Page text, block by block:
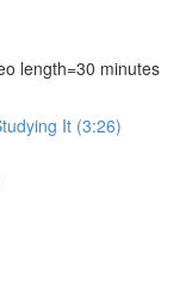
length=30 minutes
It (3:26)